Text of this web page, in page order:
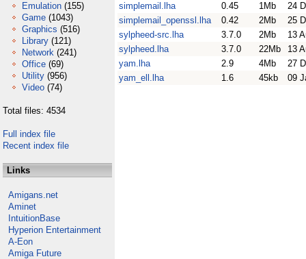
Emulation (155)
Game (1043)
Graphics (516)
Library (121)
Network (241)
Office (69)
Utility (956)
Video (74)
Total files: 4534
Full index file
Recent index file
Links
Amigans.net
Aminet
IntuitionBase
Hyperion Entertainment
A-Eon
Amiga Future
simplemail.lha
0.45 1Mb
24
simplemail_openssl.lha
0.42 2Mb
25
sylpheed-src.lha
3.7.0 2Mb
13
sylpheed.lha
3.7.0 22Mb
13
yam.lha
2.9 4Mb
27
yam_ell.lha
1.6 45kb 09